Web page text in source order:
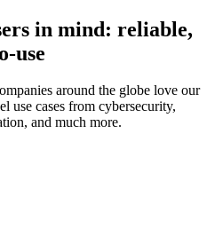
in mind: reliable,
use
around the globe love our
use cases from cybersecurity,
and much more.